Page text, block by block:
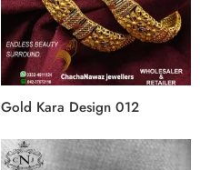
Gold Kara Design 012